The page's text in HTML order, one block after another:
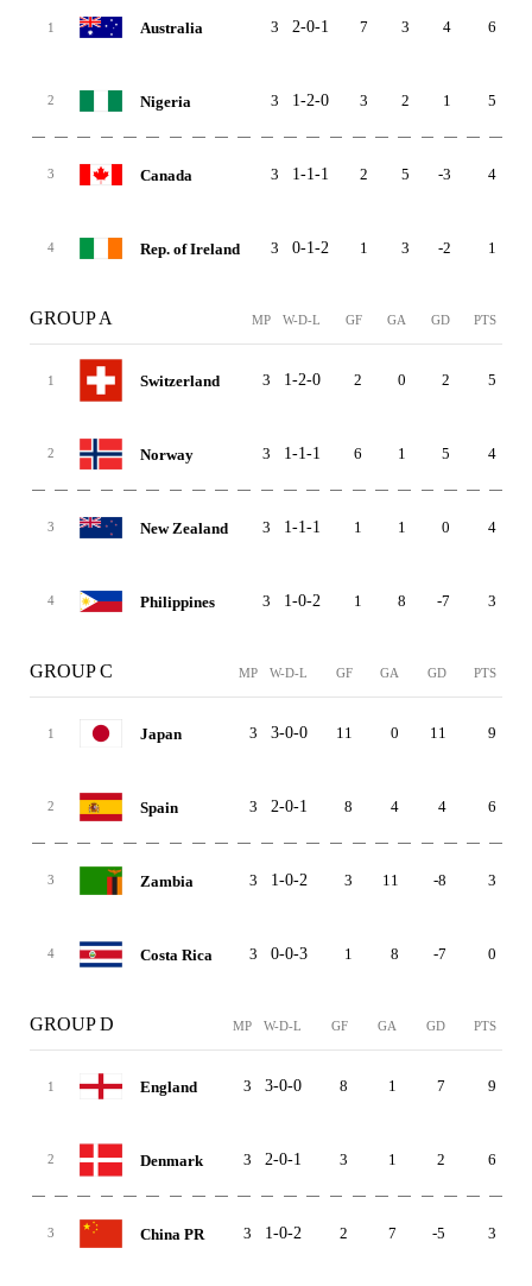
1 Australia 3 2-0-1 7 3 4 6
2 Nigeria 3 1-2-0 3 2 1 5
3 Canada 3 1-1-1 2 5 -3 4
4 Rep. of Ireland 3 0-1-2 1 3 -2 1
GROUP A MP W-D-L GF GA GD PTS
1 Switzerland 3 1-2-0 2 0 2 5
2 Norway 3 1-1-1 6 1 5 4
3 New Zealand 3 1-1-1 1 1 0 4
4 Philippines 3 1-0-2 1 8 -7 3
GROUP C MP W-D-L GF GA GD PTS
1 Japan 3 3-0-0 11 0 11 9
2 Spain 3 2-0-1 8 4 4 6
3 Zambia 3 1-0-2 3 11 -8 3
4 Costa Rica 3 0-0-3 1 8 -7 0
GROUP D MP W-D-L GF GA GD PTS
1 England 3 3-0-0 8 1 7 9
2 Denmark 3 2-0-1 3 1 2 6
3 China PR 3 1-0-2 2 7 -5 3